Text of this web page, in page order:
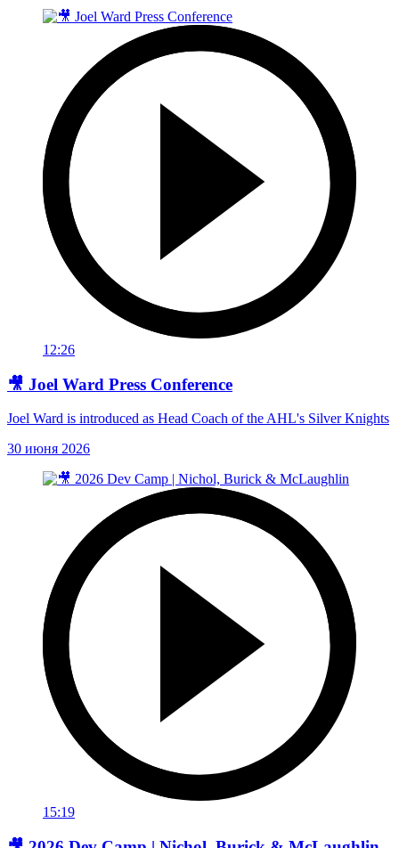
12:26
🎥 Joel Ward Press Conference
Joel Ward is introduced as Head Coach of the AHL's Silver Knights
30 июня 2026
15:19